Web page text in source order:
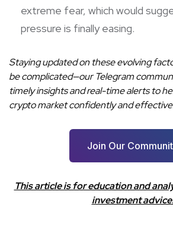
extreme fear, which would
pressure is finally easing.
Staying updated on these evolving
be complicated—our Telegram
timely insights and real-time alerts to
crypto market confidently and
Join Our
This article is for education and
investment